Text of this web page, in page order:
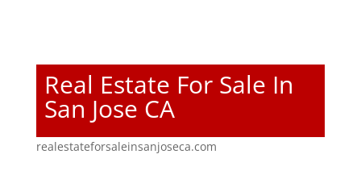
Real Estate For Sale In
San Jose CA
realestateforsaleinsanjoseca.com